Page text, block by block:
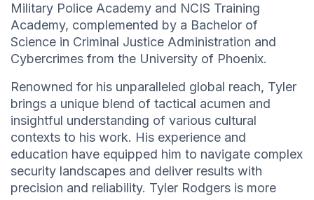
Military Police Academy and NCIS Training
Academy, complemented by a Bachelor of
Science in Criminal Justice Administration and
Cybercrimes from the University of Phoenix.
Renowned for his unparalleled global reach, Tyler
brings a unique blend of tactical acumen and
insightful understanding of various cultural
contexts to his work. His experience and
education have equipped him to navigate complex
security landscapes and deliver results with
precision and reliability. Tyler Rodgers is more